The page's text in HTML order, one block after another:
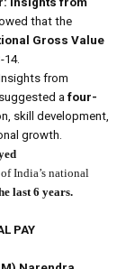
that the
Gross Value
14.
from
suggested afour-
skill development,
growth.
India’s national
last 6 years.
PAY